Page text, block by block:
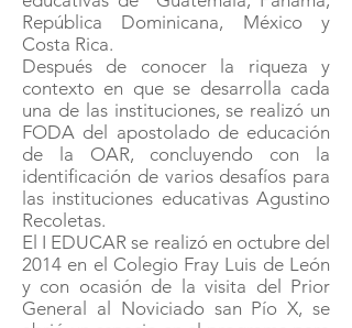
República Dominicana, México y
Costa Rica.
Después de conocer la riqueza y
contexto en que se desarrolla cada
una de las instituciones, se realizó un
FODA del apostolado de educación
de la OAR, concluyendo con la
identificación de varios desafíos para
las instituciones educativas Agustino
Recoletas.
El I EDUCAR se realizó en octubre del
2014 en el Colegio Fray Luis de León
y con ocasión de la visita del Prior
General al Noviciado san Pío X, se